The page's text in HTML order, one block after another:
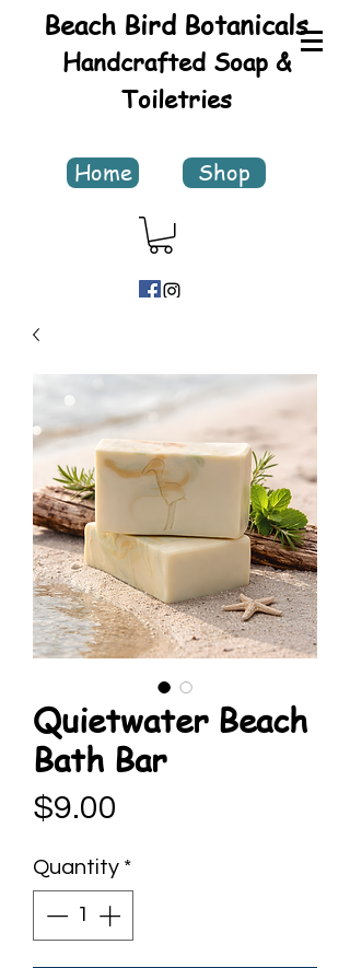
Beach Bird Botanicals
Handcrafted Soap &
Toiletries
Home Shop
Quietwater Beach
Bath Bar
$9.00
Quantity *